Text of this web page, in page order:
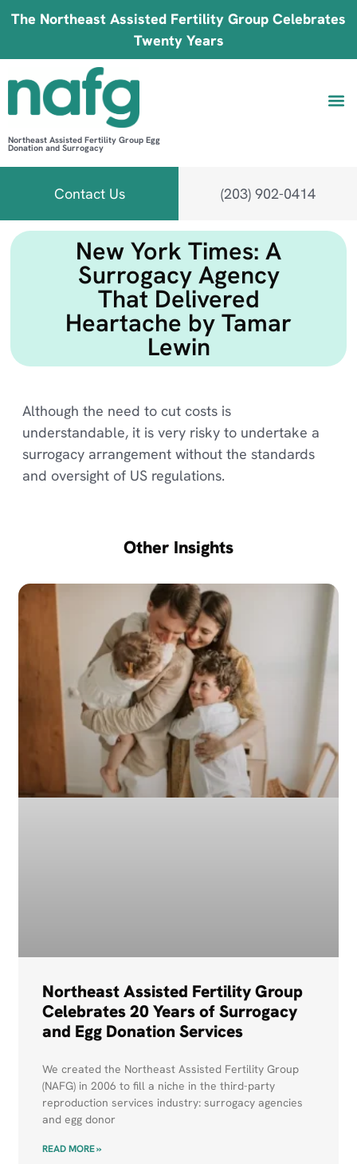
The Northeast Assisted Fertility Group Celebrates
Twenty Years
Northeast Assisted Fertility Group Egg
Donation and Surrogacy
Contact Us (203) 902-0414
New York Times: A
Surrogacy Agency
That Delivered
Heartache by Tamar
Lewin
Although the need to cut costs is
understandable, it is very risky to undertake a
surrogacy arrangement without the standards
and oversight of US regulations.
Other Insights
Northeast Assisted Fertility Group
Celebrates 20 Years of Surrogacy
and Egg Donation Services
We created the Northeast Assisted Fertility Group
(NAFG) in 2006 to fill a niche in the third-party
reproduction services industry: surrogacy agencies
and egg donor
READ MORE »